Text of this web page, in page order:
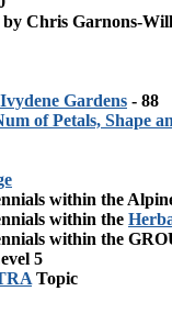
Chris Garnons-
Gardens - 88
of Petals, Shape
within the
within the
within the
5
Topic